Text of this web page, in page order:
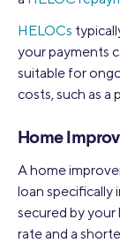
HELOCs
your payments
suitable for
costs, such as a
Home
A home
loan specifically
secured by your
rate and a